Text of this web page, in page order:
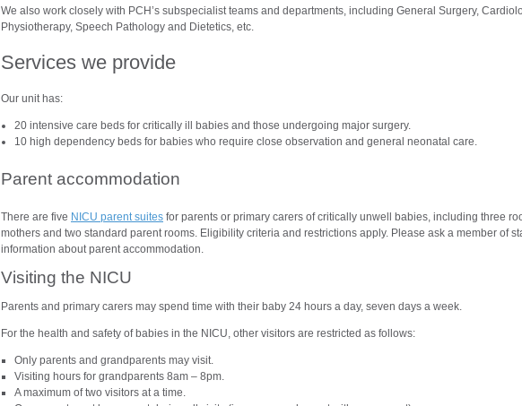
We also work closely with PCH’s subspecialist teams and departments, including General Surgery,
Physiotherapy, Speech Pathology and Dietetics, etc.
Services we provide
Our unit has:
20 intensive care beds for critically ill babies and those undergoing major surgery.
10 high dependency beds for babies who require close observation and general neonatal care.
Parent accommodation
There are five NICU parent suites for parents or primary carers of critically unwell babies, including three
mothers and two standard parent rooms. Eligibility criteria and restrictions apply. Please ask a member of
information about parent accommodation.
Visiting the NICU
Parents and primary carers may spend time with their baby 24 hours a day, seven days a week.
For the health and safety of babies in the NICU, other visitors are restricted as follows:
Only parents and grandparents may visit.
Visiting hours for grandparents 8am – 8pm.
A maximum of two visitors at a time.